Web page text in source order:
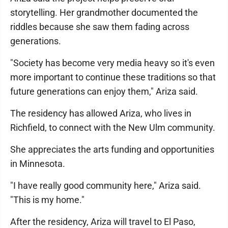
storytelling. Her grandmother documented the
riddles because she saw them fading across
generations.
"Society has become very media heavy so it's even
more important to continue these traditions so that
future generations can enjoy them," Ariza said.
The residency has allowed Ariza, who lives in
Richfield, to connect with the New Ulm community.
She appreciates the arts funding and opportunities
in Minnesota.
"I have really good community here," Ariza said.
"This is my home."
After the residency, Ariza will travel to El Paso,